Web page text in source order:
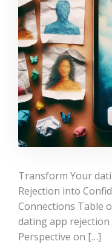
Transform Your
Rejection into
Connections Table
dating app
Perspective on […]